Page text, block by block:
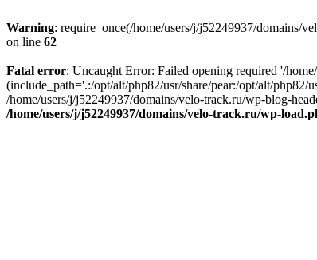
Warning: require_once(/home/users/j/j52249937/domains/
on line 62
Fatal error: Uncaught Error: Failed opening required '/
(include_path='.:/opt/alt/php82/usr/share/pear:/opt/alt/php82/
/home/users/j/j52249937/domains/velo-track.ru/wp-blog-
/home/users/j/j52249937/domains/velo-track.ru/wp-